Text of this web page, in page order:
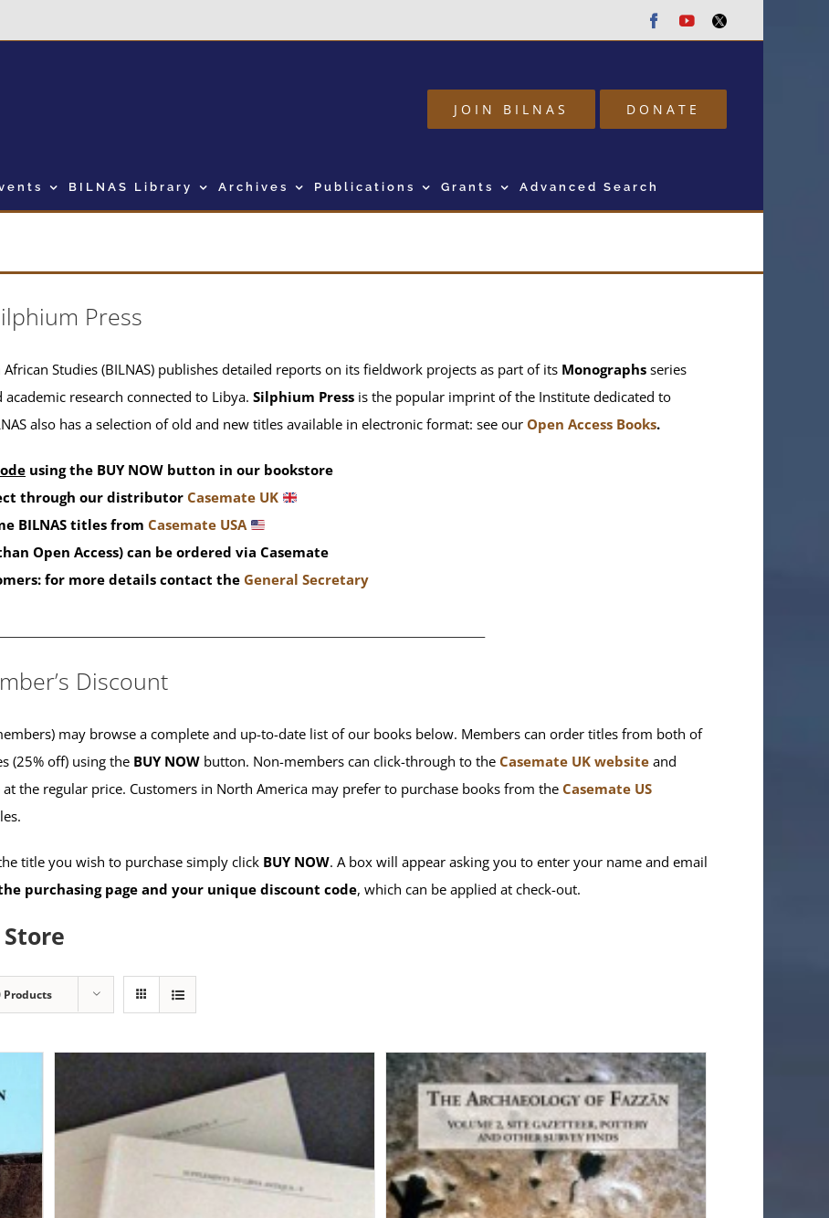
Facebook
Youtube
Twitter
JOIN BILNAS DONATE
BILNAS Library Archives Publications Grants Advanced Search
Press
Studies (BILNAS) publishes detailed reports on its fieldwork projects as part of its Monographs series
research connected to Libya. Silphium Press is the popular imprint of the Institute dedicated to
also has a selection of old and new titles available in electronic format: see our Open Access Books.
using the BUY NOW button in our bookstore
through our distributor Casemate UK
BILNAS titles from Casemate USA
Open Access) can be ordered via Casemate
for more details contact the General Secretary
Discount
may browse a complete and up-to-date list of our books below. Members can order titles from both of
(25% off) using the BUY NOW button. Non-members can click-through to the Casemate UK website and
the regular price. Customers in North America may prefer to purchase books from the Casemate US
title you wish to purchase simply click BUY NOW. A box will appear asking you to enter your name and email
purchasing page and your unique discount code, which can be applied at check-out.
Products